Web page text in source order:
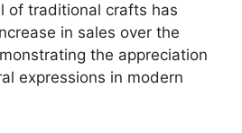
of traditional crafts has
in sales over the
the appreciation
expressions in modern